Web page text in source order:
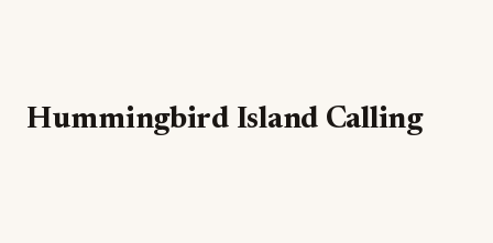
Hummingbird Island Calling